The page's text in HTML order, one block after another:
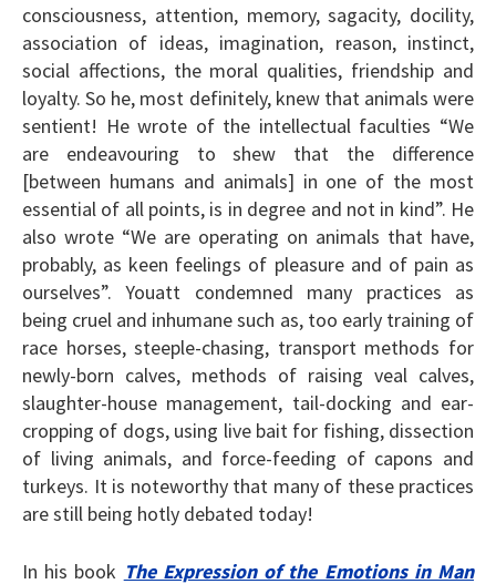
consciousness, attention, memory, sagacity, docility,
association of ideas, imagination, reason, instinct,
social affections, the moral qualities, friendship and
loyalty. So he, most definitely, knew that animals were
sentient! He wrote of the intellectual faculties “We
are endeavouring to shew that the difference
[between humans and animals] in one of the most
essential of all points, is in degree and not in kind”. He
also wrote “We are operating on animals that have,
probably, as keen feelings of pleasure and of pain as
ourselves”. Youatt condemned many practices as
being cruel and inhumane such as, too early training of
race horses, steeple-chasing, transport methods for
newly-born calves, methods of raising veal calves,
slaughter-house management, tail-docking and ear-
cropping of dogs, using live bait for fishing, dissection
of living animals, and force-feeding of capons and
turkeys. It is noteworthy that many of these practices
are still being hotly debated today!
In his book The Expression of the Emotions in Man